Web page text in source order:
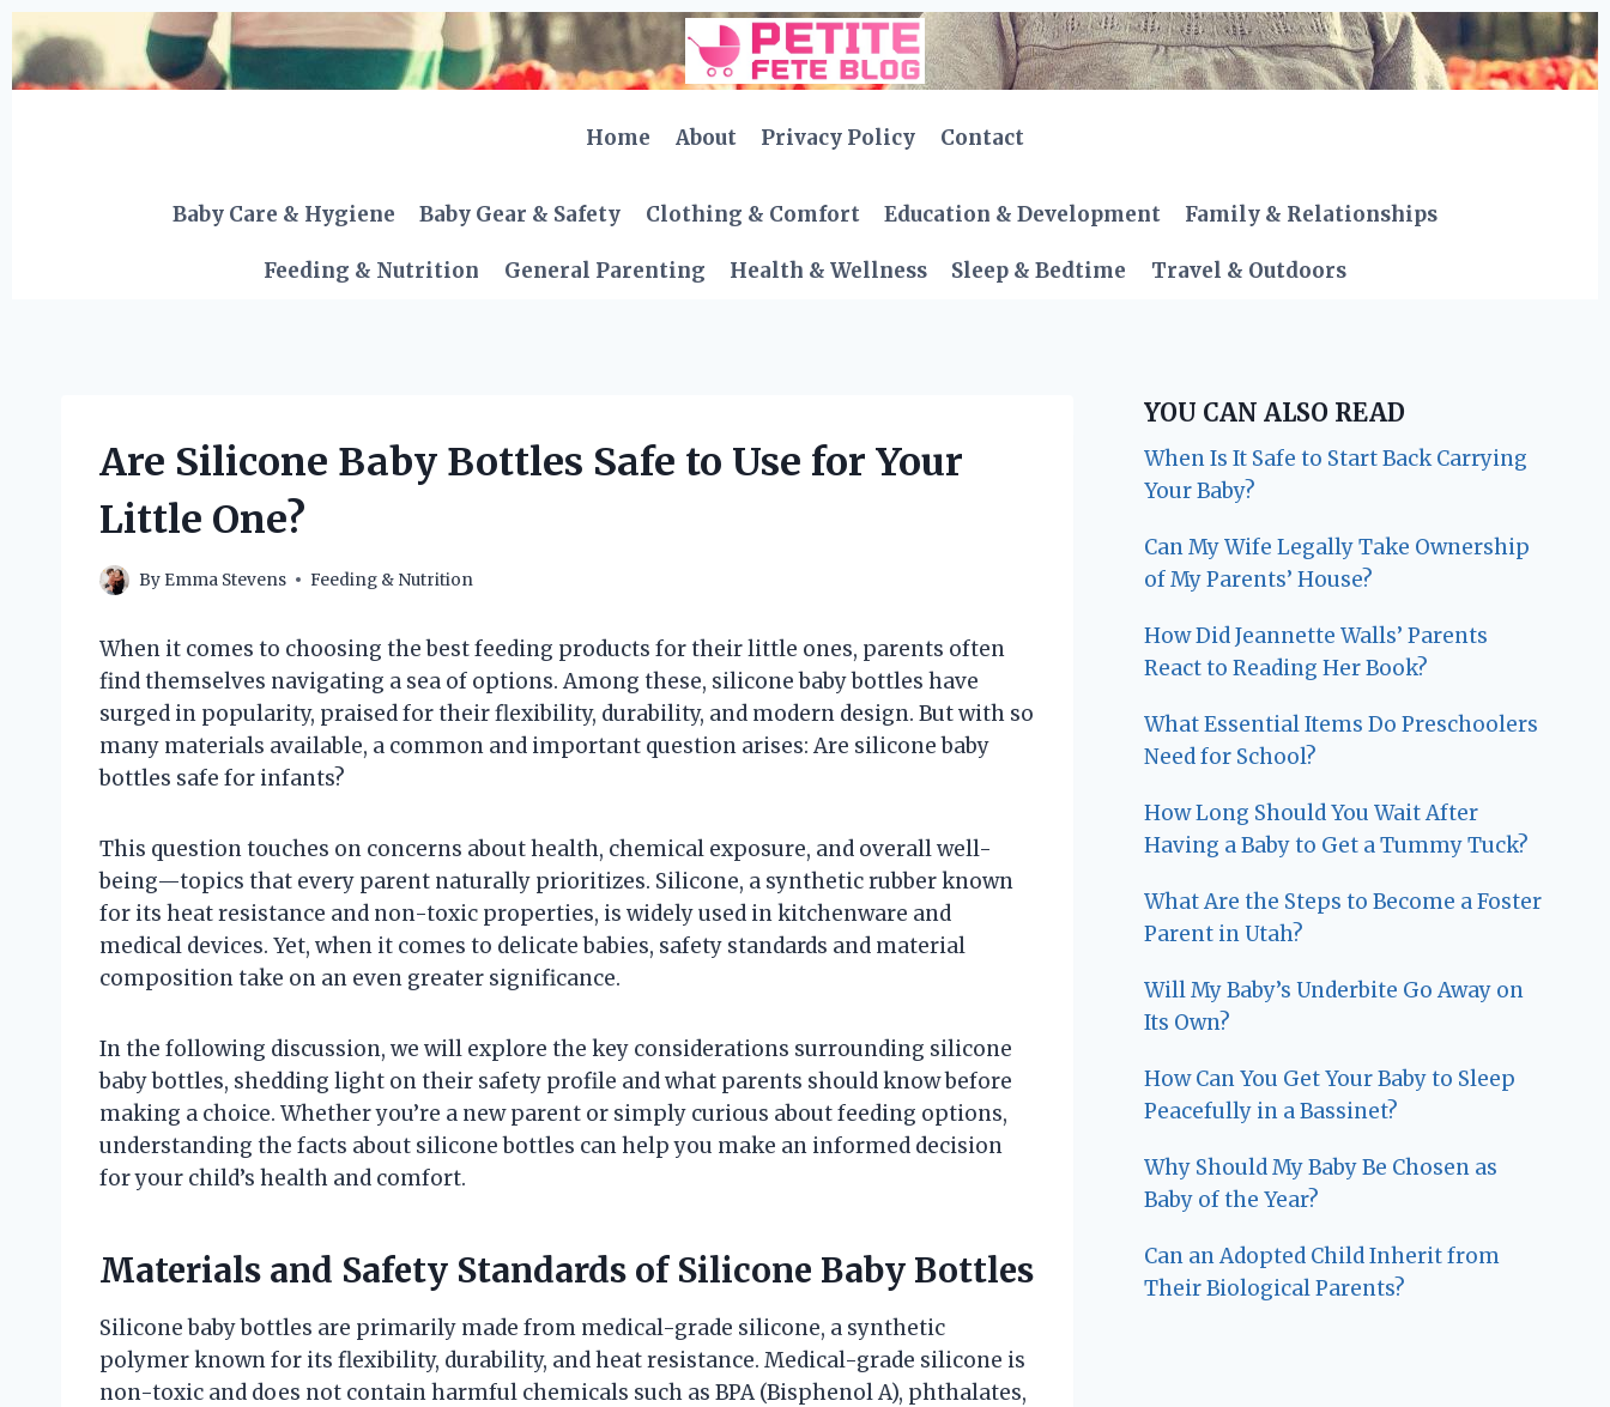
Skip
to
content
Home
About Privacy Policy Contact
Baby Care & Hygiene Baby Gear & Safety Clothing & Comfort Education & Development Family & Relationships
Feeding & Nutrition General Parenting Health & Wellness Sleep & Bedtime Travel & Outdoors
Are Silicone Baby Bottles Safe to Use for Your
Little One?
By Emma Stevens Feeding & Nutrition
When it comes to choosing the best feeding products for their little ones, parents often
find themselves navigating a sea of options. Among these, silicone baby bottles have
surged in popularity, praised for their flexibility, durability, and modern design. But with so
many materials available, a common and important question arises: Are silicone baby
bottles safe for infants?
This question touches on concerns about health, chemical exposure, and overall well-
being—topics that every parent naturally prioritizes. Silicone, a synthetic rubber known
for its heat resistance and non-toxic properties, is widely used in kitchenware and
medical devices. Yet, when it comes to delicate babies, safety standards and material
composition take on an even greater significance.
In the following discussion, we will explore the key considerations surrounding silicone
baby bottles, shedding light on their safety profile and what parents should know before
making a choice. Whether you’re a new parent or simply curious about feeding options,
understanding the facts about silicone bottles can help you make an informed decision
for your child’s health and comfort.
Materials and Safety Standards of Silicone Baby Bottles
Silicone baby bottles are primarily made from medical-grade silicone, a synthetic
polymer known for its flexibility, durability, and heat resistance. Medical-grade silicone is
non-toxic and does not contain harmful chemicals such as BPA (Bisphenol A), phthalates,
YOU CAN ALSO READ
When Is It Safe to Start Back Carrying
Your Baby?
Can My Wife Legally Take Ownership
of My Parents’ House?
How Did Jeannette Walls’ Parents
React to Reading Her Book?
What Essential Items Do Preschoolers
Need for School?
How Long Should You Wait After
Having a Baby to Get a Tummy Tuck?
What Are the Steps to Become a Foster
Parent in Utah?
Will My Baby’s Underbite Go Away on
Its Own?
How Can You Get Your Baby to Sleep
Peacefully in a Bassinet?
Why Should My Baby Be Chosen as
Baby of the Year?
Can an Adopted Child Inherit from
Their Biological Parents?